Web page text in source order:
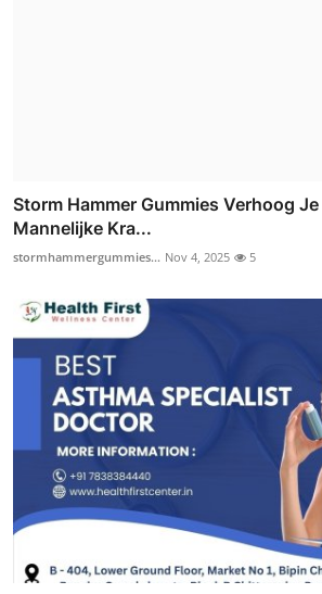
Storm Hammer Gummies Verhoog
Mannelijke Kra...
stormhammergummies... Nov 4, 2025 5